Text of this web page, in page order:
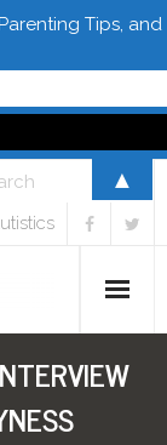
Tips, and
▲